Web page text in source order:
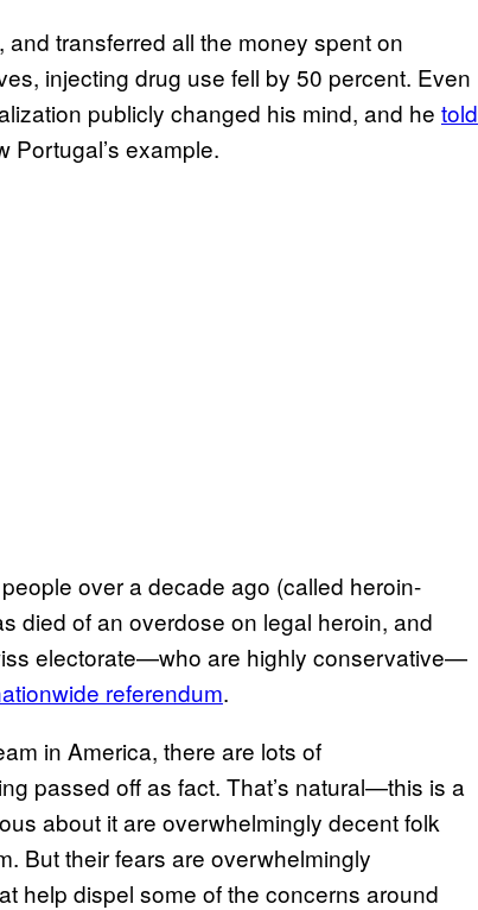
transferred all the money spent on
injecting drug use fell by 50 percent. Even
publicly changed his mind, and he told
Portugal’s example.
over a decade ago (called heroin-
died of an overdose on legal heroin, and
electorate—who are highly conservative—
referendum.
in America, there are lots of
passed off as fact. That’s natural—this is a
about it are overwhelmingly decent folk
But their fears are overwhelmingly
help dispel some of the concerns around